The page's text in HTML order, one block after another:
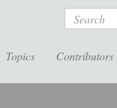
Search
Topics Contributors